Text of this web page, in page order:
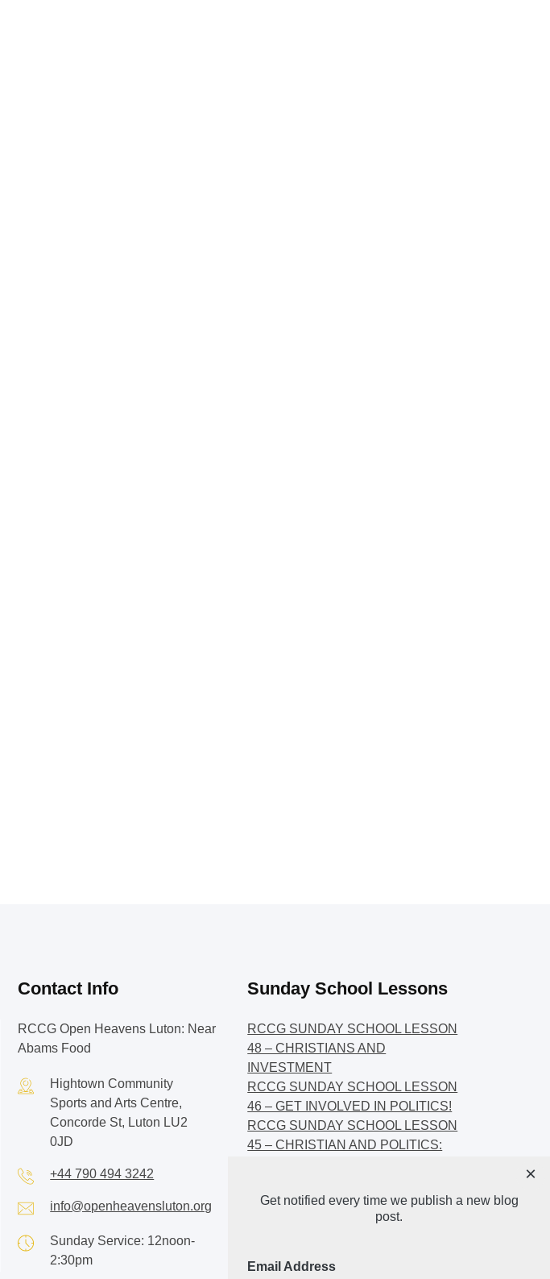
Contact Info
RCCG Open Heavens Luton: Near
Abams Food
Hightown Community
Sports and Arts Centre,
Concorde St, Luton LU2
0JD
+44 790 494 3242
info@openheavensluton.org
Sunday Service: 12noon-
2:30pm
Sunday School Lessons
RCCG SUNDAY SCHOOL LESSON
48 – CHRISTIANS AND
INVESTMENT
RCCG SUNDAY SCHOOL LESSON
46 – GET INVOLVED IN POLITICS!
RCCG SUNDAY SCHOOL LESSON
45 – CHRISTIAN AND POLITICS:
44 – FAITH AND THE
DEMOCRATIC PROCESS
Get notified every time we publish a new blog
post.
Email Address
×